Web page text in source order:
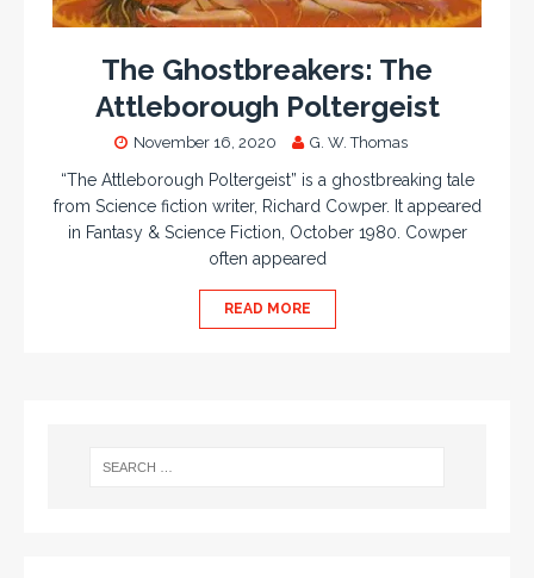
The Ghostbreakers: The
Attleborough Poltergeist
November 16, 2020 G. W. Thomas
“The Attleborough Poltergeist” is a ghostbreaking tale
from Science fiction writer, Richard Cowper. It appeared
in Fantasy & Science Fiction, October 1980. Cowper
often appeared
READ MORE